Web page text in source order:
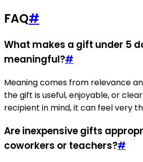
FAQ#
What makes a gift under 5
meaningful?#
Meaning comes from relevance
the gift is useful, enjoyable, or
recipient in mind, it can feel very
Are inexpensive gifts
coworkers or teachers?#